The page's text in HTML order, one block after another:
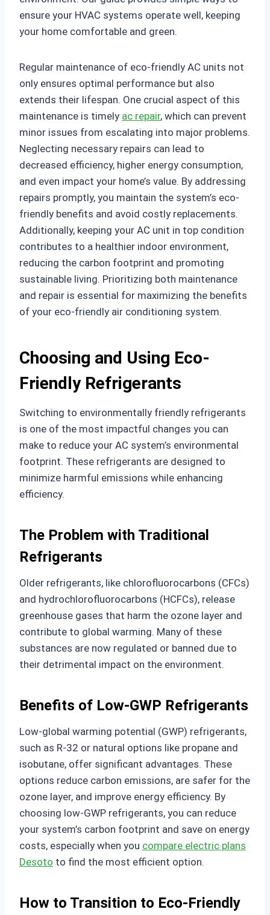
ensure your HVAC systems operate well, keeping
your home comfortable and green.
Regular maintenance of eco-friendly AC units not
only ensures optimal performance but also
extends their lifespan. One crucial aspect of this
maintenance is timely ac repair, which can prevent
minor issues from escalating into major problems.
Neglecting necessary repairs can lead to
decreased efficiency, higher energy consumption,
and even impact your home’s value. By addressing
repairs promptly, you maintain the system’s eco-
friendly benefits and avoid costly replacements.
Additionally, keeping your AC unit in top condition
contributes to a healthier indoor environment,
reducing the carbon footprint and promoting
sustainable living. Prioritizing both maintenance
and repair is essential for maximizing the benefits
of your eco-friendly air conditioning system.
Choosing and Using Eco-
Friendly Refrigerants
Switching to environmentally friendly refrigerants
is one of the most impactful changes you can
make to reduce your AC system’s environmental
footprint. These refrigerants are designed to
minimize harmful emissions while enhancing
efficiency.
The Problem with Traditional
Refrigerants
Older refrigerants, like chlorofluorocarbons (CFCs)
and hydrochlorofluorocarbons (HCFCs), release
greenhouse gases that harm the ozone layer and
contribute to global warming. Many of these
substances are now regulated or banned due to
their detrimental impact on the environment.
Benefits of Low-GWP Refrigerants
Low-global warming potential (GWP) refrigerants,
such as R-32 or natural options like propane and
isobutane, offer significant advantages. These
options reduce carbon emissions, are safer for the
ozone layer, and improve energy efficiency. By
choosing low-GWP refrigerants, you can reduce
your system’s carbon footprint and save on energy
costs, especially when you compare electric plans
Desoto to find the most efficient option.
How to Transition to Eco-Friendly